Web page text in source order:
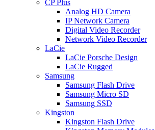
CP Plus
Analog HD Camera
IP Network Camera
Digital Video Recorder
Network Video Recorder
LaCie
LaCie Porsche Design
LaCie Rugged
Samsung
Samsung Flash Drive
Samsung Micro SD
Samsung SSD
Kingston
Kingston Flash Drive